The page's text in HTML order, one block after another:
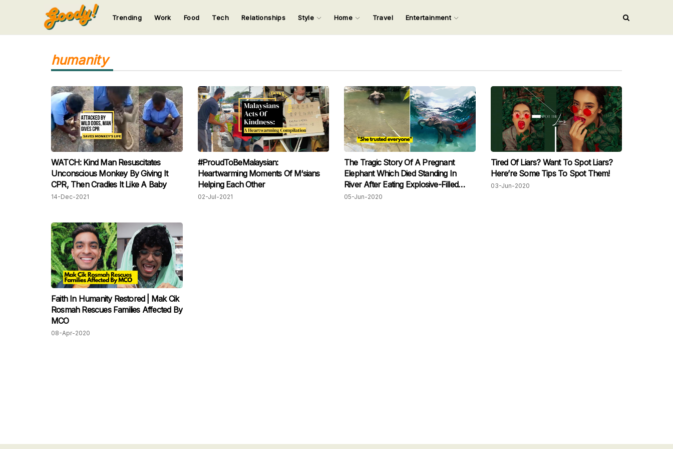
Input your search keywords and press Enter.
123
Trending Work Food Tech Relationships Style Home Travel Entertainment
humanity
WATCH: Kind Man Resuscitates
Unconscious Monkey By Giving It
CPR, Then Cradles It Like A Baby
14-Dec-2021
#ProudToBeMalaysian:
Heartwarming Moments Of M‘sians
Helping Each Other
02-Jul-2021
The Tragic Story Of A Pregnant
Elephant Which Died Standing In
River After Eating Explosive-Filled
Pineapple
05-Jun-2020
Tired Of Liars? Want To Spot Liars?
Here’re Some Tips To Spot Them!
03-Jun-2020
Faith In Humanity Restored | Mak Cik
Rosmah Rescues Families Affected By
MCO
08-Apr-2020